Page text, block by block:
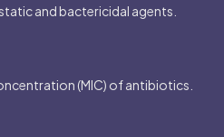
and bactericidal agents.
(MIC) of antibiotics.